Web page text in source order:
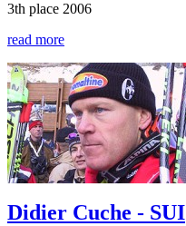
3th place 2006
read more
Didier Cuche - SUI